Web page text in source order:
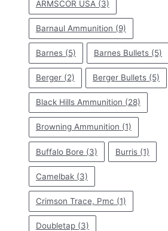
ARMSCOR USA (3)
Barnaul Ammunition (9)
Barnes (5) Barnes Bullets (5)
Berger (2) Berger Bullets (5)
Black Hills Ammunition (28)
Browning Ammunition (1)
Buffalo Bore (3) Burris (1)
Camelbak (3)
Crimson Trace, Pmc (1)
Doubletap (3)